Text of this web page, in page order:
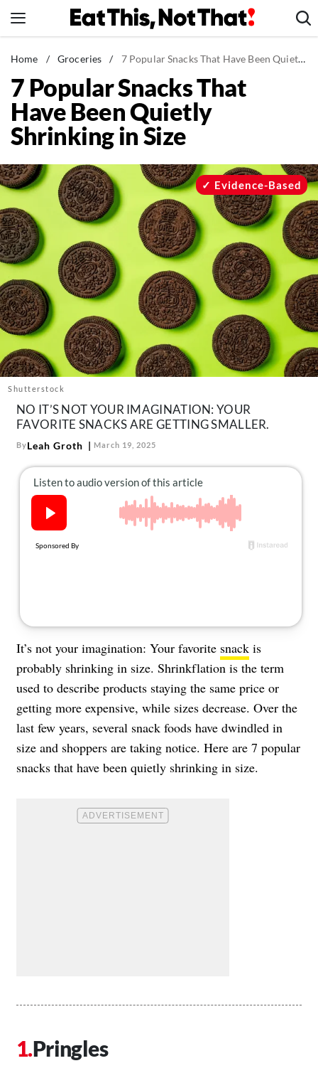
to
News
Healthy Eating
Groceries
Weight Loss
Recipes
Drinks
Mind + Body
The Books
The Newsletter
About Us
Contact
Follow
us:
FacebookInstagram
Home / Groceries / 7 Popular Snacks That Have Been Quietly Shrinking in Size
7 Popular Snacks That
Have Been Quietly
Shrinking in Size
Shutterstock
Evidence-Based
NO IT’S NOT YOUR IMAGINATION: YOUR
FAVORITE SNACKS ARE GETTING SMALLER.
ByLeah Groth March 19, 2025
It’s not your imagination: Your favorite snack is
probably shrinking in size. Shrinkflation is the term
used to describe products staying the same price or
getting more expensive, while sizes decrease. Over the
last few years, several snack foods have dwindled in
size and shoppers are taking notice. Here are 7 popular
snacks that have been quietly shrinking in size.
Pringles